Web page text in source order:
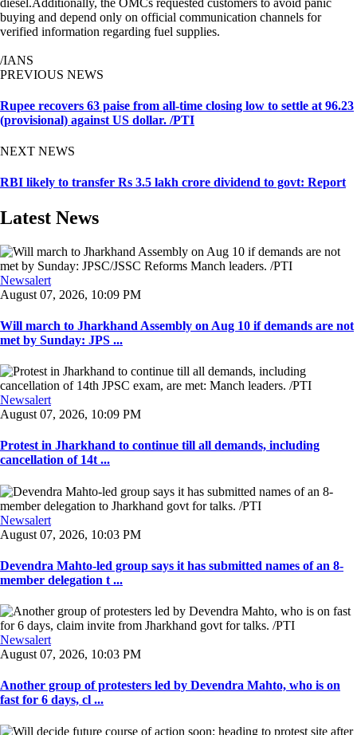
buying and depend only on official communication channels for
verified information regarding fuel supplies.
/IANS
PREVIOUS NEWS
Rupee recovers 63 paise from all-time closing low to settle at 96.23
(provisional) against US dollar. /PTI
NEXT NEWS
RBI likely to transfer Rs 3.5 lakh crore dividend to govt: Report
Latest News
Newsalert
August 07, 2026, 10:09 PM
Will march to Jharkhand Assembly on Aug 10 if demands are not
met by Sunday: JPS ...
Newsalert
August 07, 2026, 10:09 PM
Protest in Jharkhand to continue till all demands, including
cancellation of 14t ...
Newsalert
August 07, 2026, 10:03 PM
Devendra Mahto-led group says it has submitted names of an 8-
member delegation t ...
Newsalert
August 07, 2026, 10:03 PM
Another group of protesters led by Devendra Mahto, who is on
fast for 6 days, cl ...